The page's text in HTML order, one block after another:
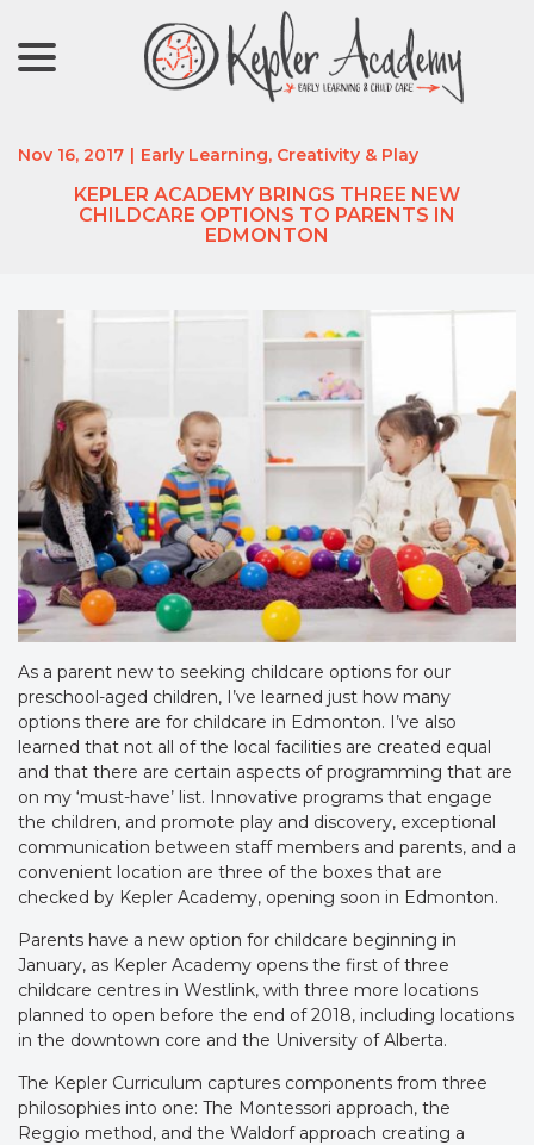
Content
Nov 16, 2017 | Early Learning, Creativity & Play
KEPLER ACADEMY BRINGS THREE NEW
CHILDCARE OPTIONS TO PARENTS IN
EDMONTON
As a parent new to seeking childcare options for our
preschool-aged children, I’ve learned just how many
options there are for childcare in Edmonton. I’ve also
learned that not all of the local facilities are created equal
and that there are certain aspects of programming that are
on my ‘must-have’ list. Innovative programs that engage
the children, and promote play and discovery, exceptional
communication between staff members and parents, and a
convenient location are three of the boxes that are
checked by Kepler Academy, opening soon in Edmonton.
Parents have a new option for childcare beginning in
January, as Kepler Academy opens the first of three
childcare centres in Westlink, with three more locations
planned to open before the end of 2018, including locations
in the downtown core and the University of Alberta.
The Kepler Curriculum captures components from three
philosophies into one: The Montessori approach, the
Reggio method, and the Waldorf approach creating a